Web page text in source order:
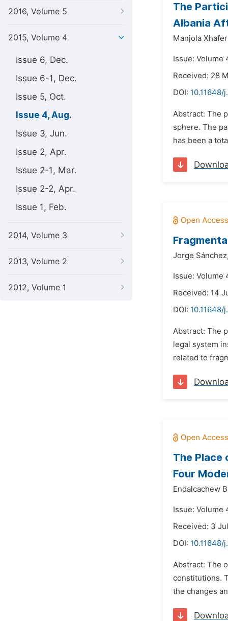
2016, Volume 5
2015, Volume 4
Issue 6, Dec.
Issue 6-1, Dec.
Issue 5, Oct.
Issue 4, Aug.
Issue 3, Jun.
Issue 2, Apr.
Issue 2-1, Mar.
Issue 2-2, Apr.
Issue 1, Feb.
2014, Volume 3
2013, Volume 2
2012, Volume 1
The
Albania
Manjola
Issue: Volume
Received: 28
DOI: 10.11648/
Abstract: The
sphere. The
has been a
Jorge
Issue: Volume
Received: 14
DOI: 10.11648/
Abstract: The
legal system
related to
The Place
Four
Endalcachew
Issue: Volume
Received: 3
DOI: 10.11648/
Abstract: The
constitutions.
the changes